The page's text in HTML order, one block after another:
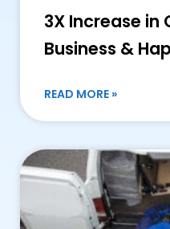
3X Increase in
Business &
READ MORE »